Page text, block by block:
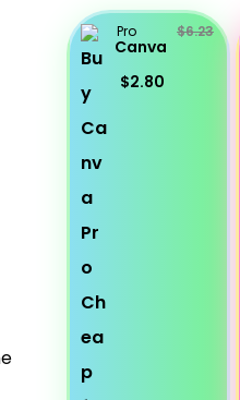
Pro
Canva
$6.23
$2.80